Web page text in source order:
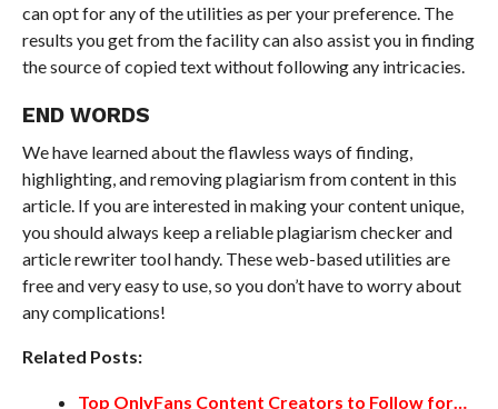
can opt for any of the utilities as per your preference. The
results you get from the facility can also assist you in finding
the source of copied text without following any intricacies.
END WORDS
We have learned about the flawless ways of finding,
highlighting, and removing plagiarism from content in this
article. If you are interested in making your content unique,
you should always keep a reliable plagiarism checker and
article rewriter tool handy. These web-based utilities are
free and very easy to use, so you don’t have to worry about
any complications!
Related Posts:
Top OnlyFans Content Creators to Follow for…